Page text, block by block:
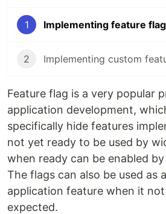
1
2
Feature flag is a very popular
application development,
specifically hide features
not yet ready to be used by
when ready can be enabled
The flags can also be used as
application feature when it
expected.